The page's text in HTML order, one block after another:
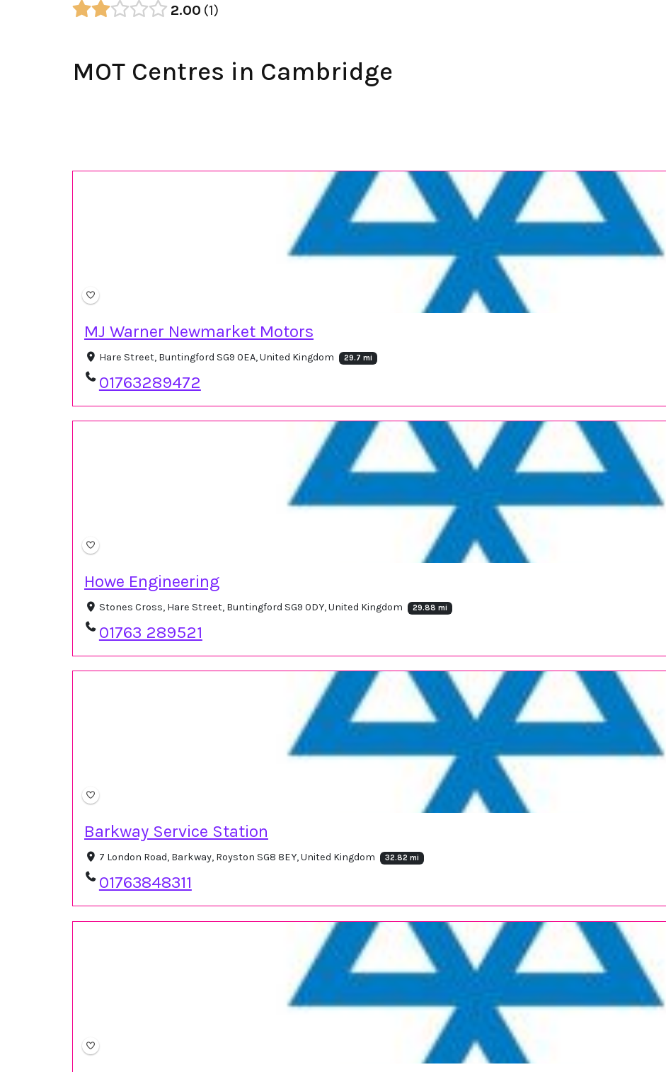
2.00 1
MOT Centres in Cambridge
MJ Warner Newmarket Motors
Hare Street, Buntingford SG9 0EA, United Kingdom 29.7 mi
01763289472
Howe Engineering
Stones Cross, Hare Street, Buntingford SG9 0DY, United Kingdom 29.88 mi
01763 289521
Barkway Service Station
7 London Road, Barkway, Royston SG8 8EY, United Kingdom 32.82 mi
01763848311